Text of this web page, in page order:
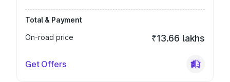
Total & Payment
On-road price
₹13.66 lakhs
Get Offers